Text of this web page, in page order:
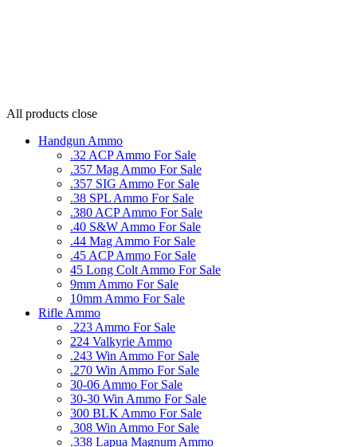
All products close
Handgun Ammo
.32 ACP Ammo For Sale
.357 Mag Ammo For Sale
.357 SIG Ammo For Sale
.38 SPL Ammo For Sale
.380 ACP Ammo For Sale
.40 S&W Ammo For Sale
.44 Mag Ammo For Sale
.45 ACP Ammo For Sale
45 Long Colt Ammo For Sale
9mm Ammo For Sale
10mm Ammo For Sale
Rifle Ammo
.223 Ammo For Sale
224 Valkyrie Ammo
.243 Win Ammo For Sale
.270 Win Ammo For Sale
30-06 Ammo For Sale
30-30 Win Ammo For Sale
300 BLK Ammo For Sale
.308 Win Ammo For Sale
.338 Lapua Magnum Ammo